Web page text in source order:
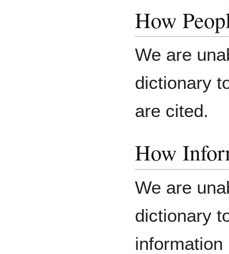
How
We are
dictionary
are cited.
How
We are
dictionary